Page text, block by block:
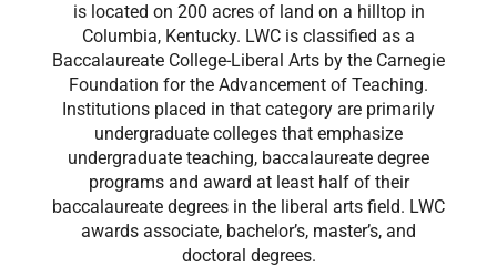
is located on 200 acres of land on a hilltop in
Columbia, Kentucky. LWC is classified as a
Baccalaureate College-Liberal Arts by the Carnegie
Foundation for the Advancement of Teaching.
Institutions placed in that category are primarily
undergraduate colleges that emphasize
undergraduate teaching, baccalaureate degree
programs and award at least half of their
baccalaureate degrees in the liberal arts field. LWC
awards associate, bachelor’s, master’s, and
doctoral degrees.